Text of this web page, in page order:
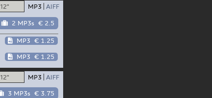
12" MP3 AIFF
2 MP3s € 2.5
MP3 € 1.25
MP3 € 1.25
12" MP3 AIFF
3 MP3s € 3.75